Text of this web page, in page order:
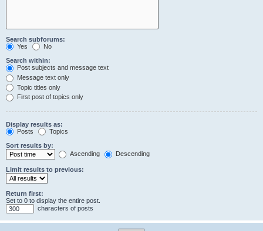
Search subforums:
Yes
No
Search within:
Post subjects and message text
Message text only
Topic titles only
First post of topics only
Display results as:
Posts
Topics
Sort results by:
Ascending
Descending
Limit results to previous:
Return first:
Set to 0 to display the entire post.
characters of posts